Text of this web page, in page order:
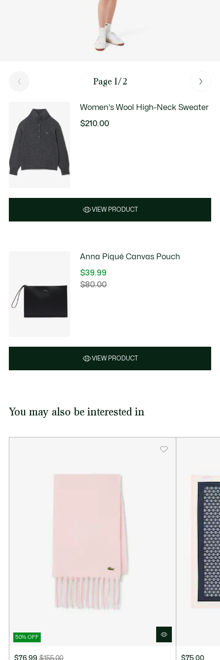
Page 1/2
Women's Wool High-Neck Sweater
$210.00
VIEW PRODUCT
Anna Piqué Canvas Pouch
$39.99
Price
$80.00Original
VIEW PRODUCT
You may also be interested in
50% OFF
$76.99 $155.00 $75.00